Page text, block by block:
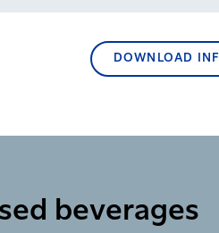
DOWNLOAD
beverages